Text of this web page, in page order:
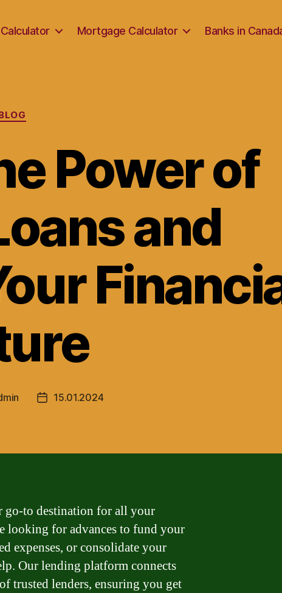
Mortgage Calculator Banks in
Categories
Power of
and
Post15.01.2024
go-to destination for all your
looking for advances to fund your
expenses, or consolidate your
Our lending platform connects
trusted lenders, ensuring you get